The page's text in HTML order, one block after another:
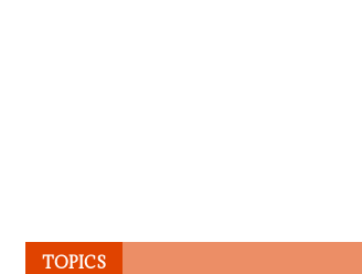
TOPICS